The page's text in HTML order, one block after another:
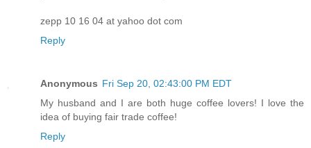
zepp 10 16 04 at yahoo dot com
Reply
Anonymous Fri Sep 20, 02:43:00 PM EDT
My husband and I are both huge coffee lovers! I love the
idea of buying fair trade coffee!
Reply